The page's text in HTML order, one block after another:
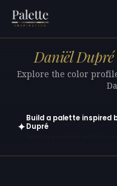
Daniël Dupré
Explore the color
✦
Build a palette inspired
Dupré